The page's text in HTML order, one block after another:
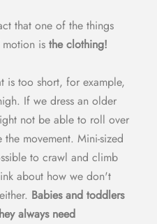
that one of the things
is the clothing!
is too short, for example,
If we dress an older
not be able to roll over
movement. Mini-sized
to crawl and climb
about how we don't
Babies and toddlers
always need